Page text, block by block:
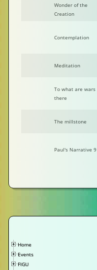
Wonder of the
Creation
Contemplation
Meditation
To what are wars
there
The millstone
Paul's Narrative 9
Home
Events
FIGU